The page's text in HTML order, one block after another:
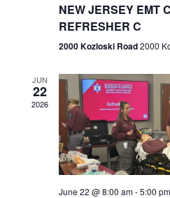
NEW JERSEY EMT
REFRESHER C
2000 Kozloski Road2000
JUN
22
2026
June 22 @ 8:00 am-5:00 pm